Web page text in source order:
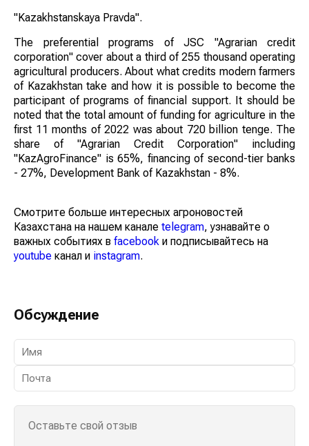
"Kazakhstanskaya Pravda".
The preferential programs of JSC "Agrarian credit
corporation" cover about a third of 255 thousand operating
agricultural producers. About what credits modern farmers
of Kazakhstan take and how it is possible to become the
participant of programs of financial support. It should be
noted that the total amount of funding for agriculture in the
first 11 months of 2022 was about 720 billion tenge. The
share of "Agrarian Credit Corporation" including
"KazAgroFinance" is 65%, financing of second-tier banks
- 27%, Development Bank of Kazakhstan - 8%.
Смотрите больше интересных агроновостей
Казахстана на нашем канале telegram, узнавайте о
важных событиях в facebook и подписывайтесь на
youtube канал и instagram.
Обсуждение